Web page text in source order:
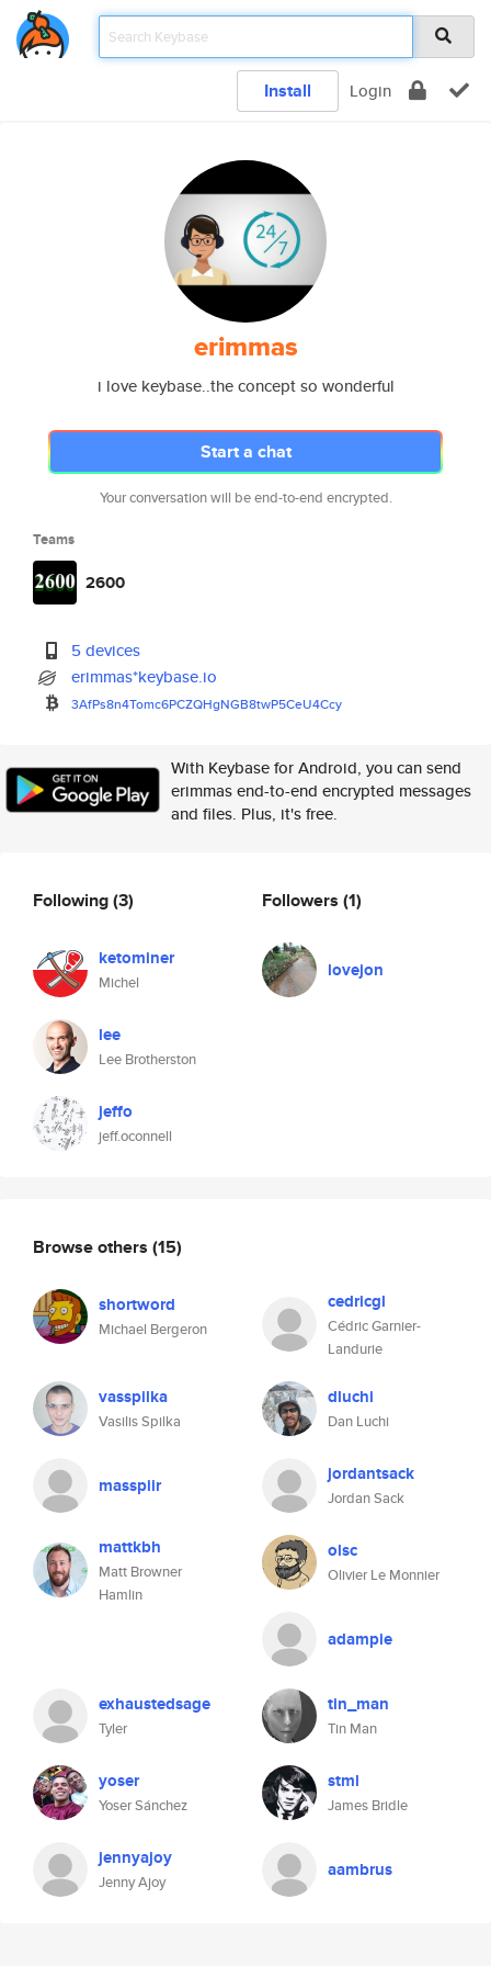
Install Login
erimmas
i love keybase..the concept so wonderful
Start a chat
Your conversation will be end-to-end encrypted.
Teams
2600
5 devices
erimmas*keybase.io
3AfPs8n4Tomc6PCZQHgNGB8twP5CeU4Ccy
With Keybase for Android, you can send
erimmas end-to-end encrypted messages
and files. Plus, it's free.
Following(3)
ketominer
Michel
lee
Lee Brotherston
jeffo
jeff.oconnell
Followers (1)
lovejon
Browse others (15)
shortword
Michael Bergeron
cedricgl
Cédric Garnier-
Landurie
vasspilka
Vasilis Spilka
dluchi
Dan Luchi
masspiir jordantsack
Jordan Sack
mattkbh
Matt Browner
Hamlin
olsc
Olivier Le Monnier
adampie
exhaustedsage
Tyler
tin_man
Tin Man
yoser
Yoser Sánchez
stml
James Bridle
jennyajoy
Jenny Ajoy
aambrus